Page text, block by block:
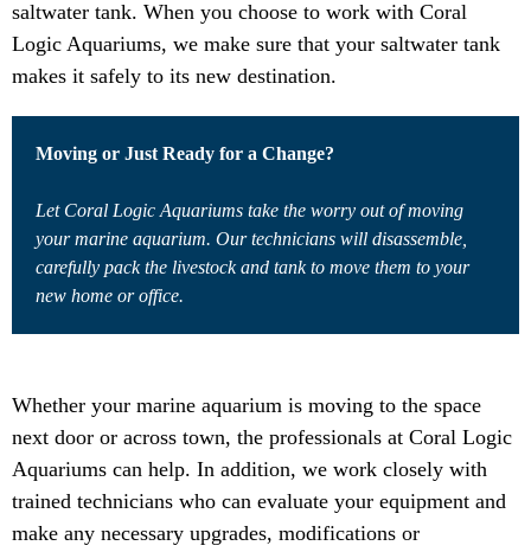
saltwater tank. When you choose to work with Coral
Logic Aquariums, we make sure that your saltwater tank
makes it safely to its new destination.
Moving or Just Ready for a Change?
Let Coral Logic Aquariums take the worry out of moving
your marine aquarium. Our technicians will disassemble,
carefully pack the livestock and tank to move them to your
new home or office.
Whether your marine aquarium is moving to the space
next door or across town, the professionals at Coral Logic
Aquariums can help. In addition, we work closely with
trained technicians who can evaluate your equipment and
make any necessary upgrades, modifications or